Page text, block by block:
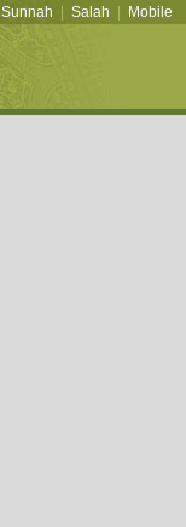
Sunnah Salah Mobile